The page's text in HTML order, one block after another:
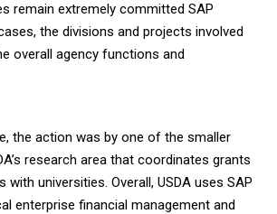
remain extremely committed SAP
the divisions and projects involved
overall agency functions and
the action was by one of the smaller
research area that coordinates grants
universities. Overall, USDA uses SAP
enterprise financial management and